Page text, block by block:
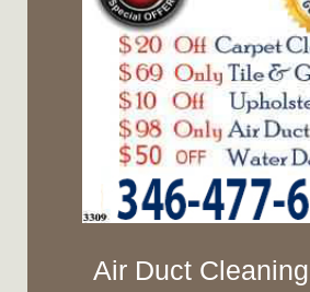
Air Duct Cleaning